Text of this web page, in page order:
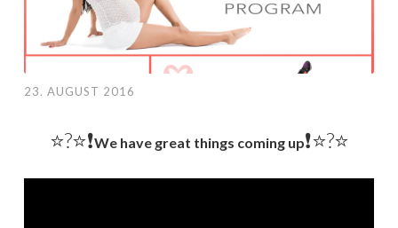
23. AUGUST 2016
⭐️?⭐❗️We have great things coming up❗️⭐️?⭐